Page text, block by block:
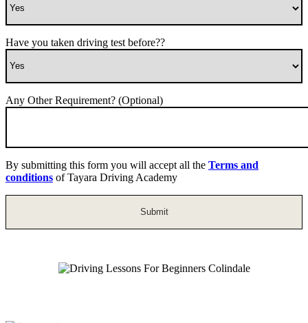
Have you taken driving test before??
Any Other Requirement? (Optional)
By submitting this form you will accept all the Terms and
conditions of Tayara Driving Academy